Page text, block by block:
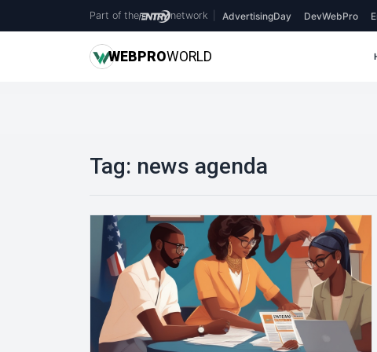
Part of the network AdvertisingDay DevWebPro
WEBPROWORLD
Tag: news agenda